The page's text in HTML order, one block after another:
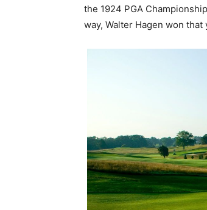
the 1924 PGA
way, Walter Hagen won that